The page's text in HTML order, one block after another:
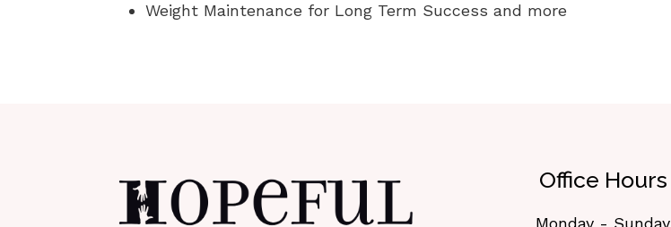
Weight Maintenance for Long Term Success and more
Office Hours
Monday - Sunday